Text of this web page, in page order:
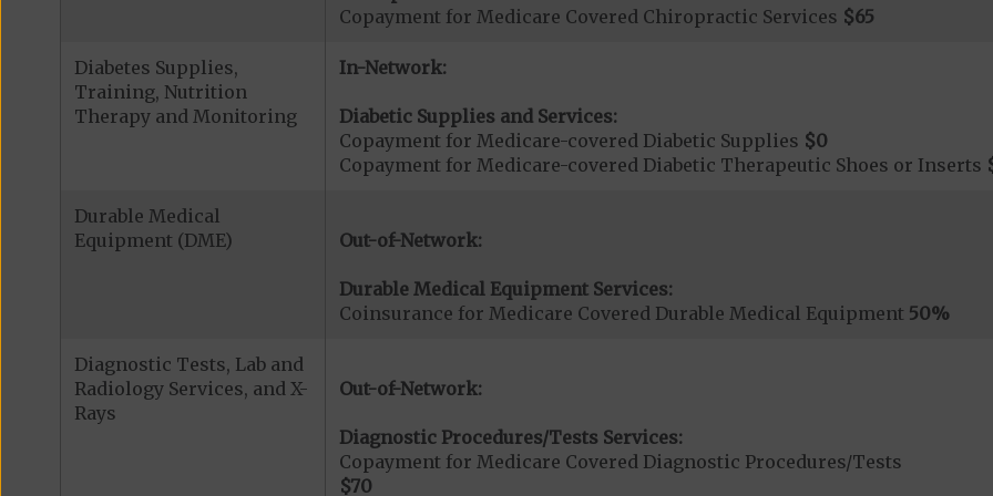
Copayment for Medicare Covered Chiropractic Services $65
Diabetes Supplies,
Training, Nutrition
Therapy and Monitoring
In-Network:
Diabetic Supplies and Services:
Copayment for Medicare-covered Diabetic Supplies $0
Copayment for Medicare-covered Diabetic Therapeutic Shoes or Inserts
Durable Medical
Equipment (DME)
Out-of-Network:
Durable Medical Equipment Services:
Coinsurance for Medicare Covered Durable Medical Equipment 50%
Diagnostic Tests, Lab and
Radiology Services, and X-
Rays
Out-of-Network:
Diagnostic Procedures/Tests Services:
Copayment for Medicare Covered Diagnostic Procedures/Tests
$70